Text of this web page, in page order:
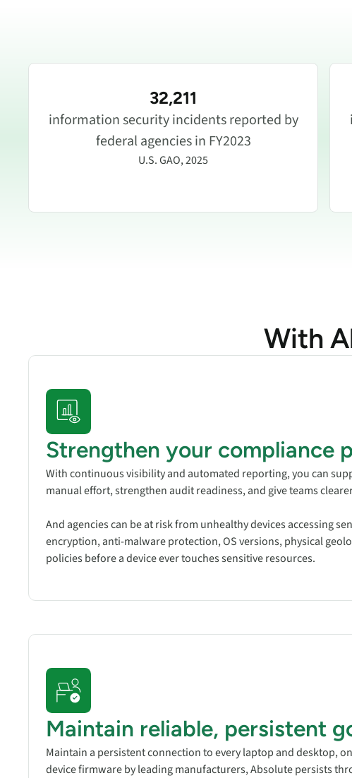
32,211
information security incidents reported by
federal agencies in FY2023
U.S. GAO, 2025
With
Strengthen your compliance
With continuous visibility and automated reporting, you can
manual effort, strengthen audit readiness, and give teams
And agencies can be at risk from unhealthy devices accessing
encryption, anti-malware protection, OS versions, physical
policies before a device ever touches sensitive resources.
Maintain reliable, persistent
Maintain a persistent connection to every laptop and desktop,
device firmware by leading manufacturers, Absolute persists